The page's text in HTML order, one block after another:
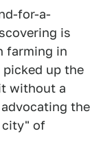
for-a-
is
farming in
picked up the
without a
the
city" of